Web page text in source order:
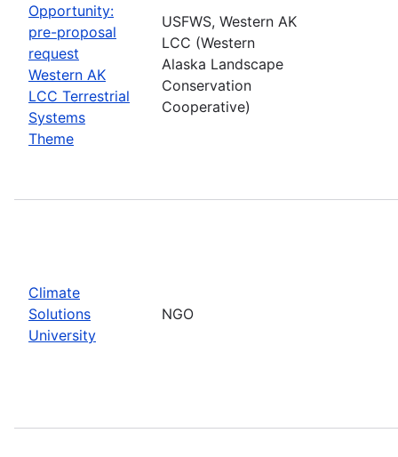
Opportunity:
pre-proposal
request
Western AK
LCC Terrestrial
Systems
Theme
USFWS, Western AK
LCC (Western
Alaska Landscape
Conservation
Cooperative)
Climate
Solutions
University
NGO